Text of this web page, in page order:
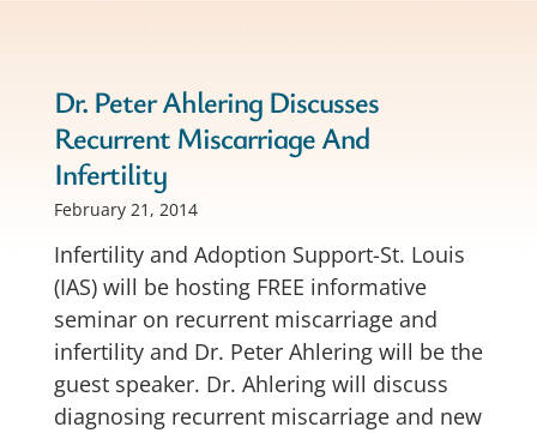
Dr. Peter Ahlering Discusses
Recurrent Miscarriage And
Infertility
February 21, 2014
Infertility and Adoption Support-St. Louis
(IAS) will be hosting FREE informative
seminar on recurrent miscarriage and
infertility and Dr. Peter Ahlering will be the
guest speaker. Dr. Ahlering will discuss
diagnosing recurrent miscarriage and new